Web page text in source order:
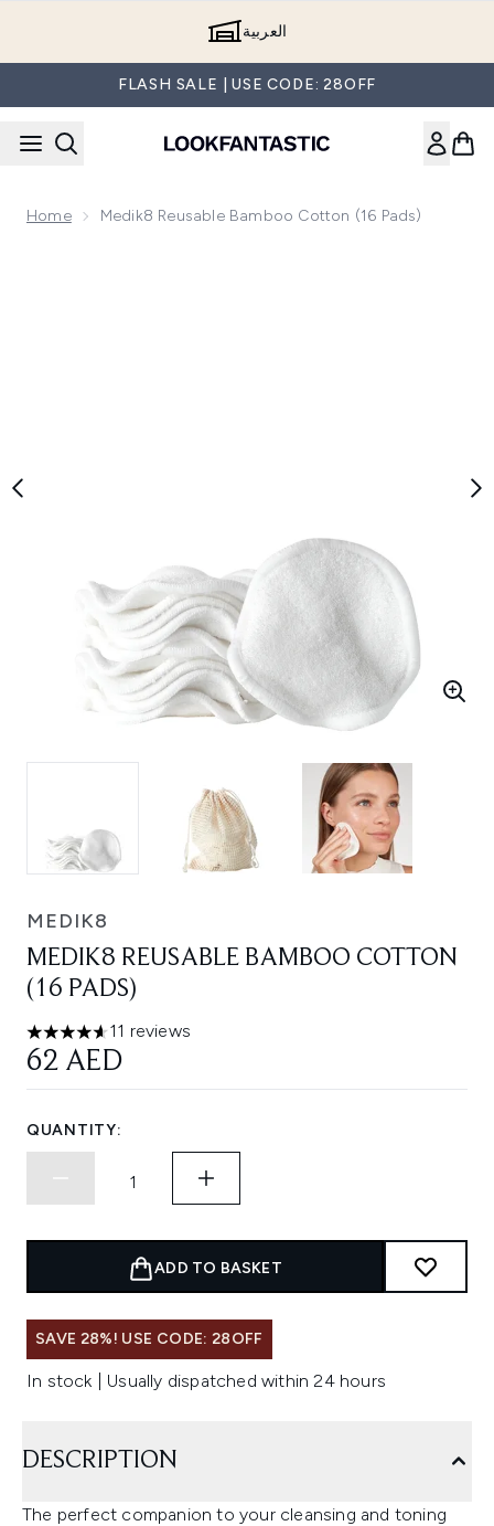
العربية
FLASH SALE | USE CODE: 28OFF
Home Medik8 Reusable Bamboo Cotton (16 Pads)
MEDIK8
MEDIK8 REUSABLE BAMBOO COTTON
(16 PADS)
4.64 stars out of a maximum of 5
11 reviews
62 AED
QUANTITY:
ADD TO BASKET
SAVE 28%! USE CODE: 28OFF
In stock | Usually dispatched within 24 hours
DESCRIPTION
The perfect companion to your cleansing and toning